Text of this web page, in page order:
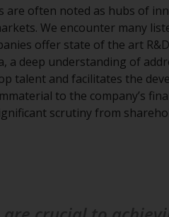
are often noted as hubs of
We encounter many
offer state of the art
a deep understanding of
talent and facilitates the
to the company’s
scrutiny from